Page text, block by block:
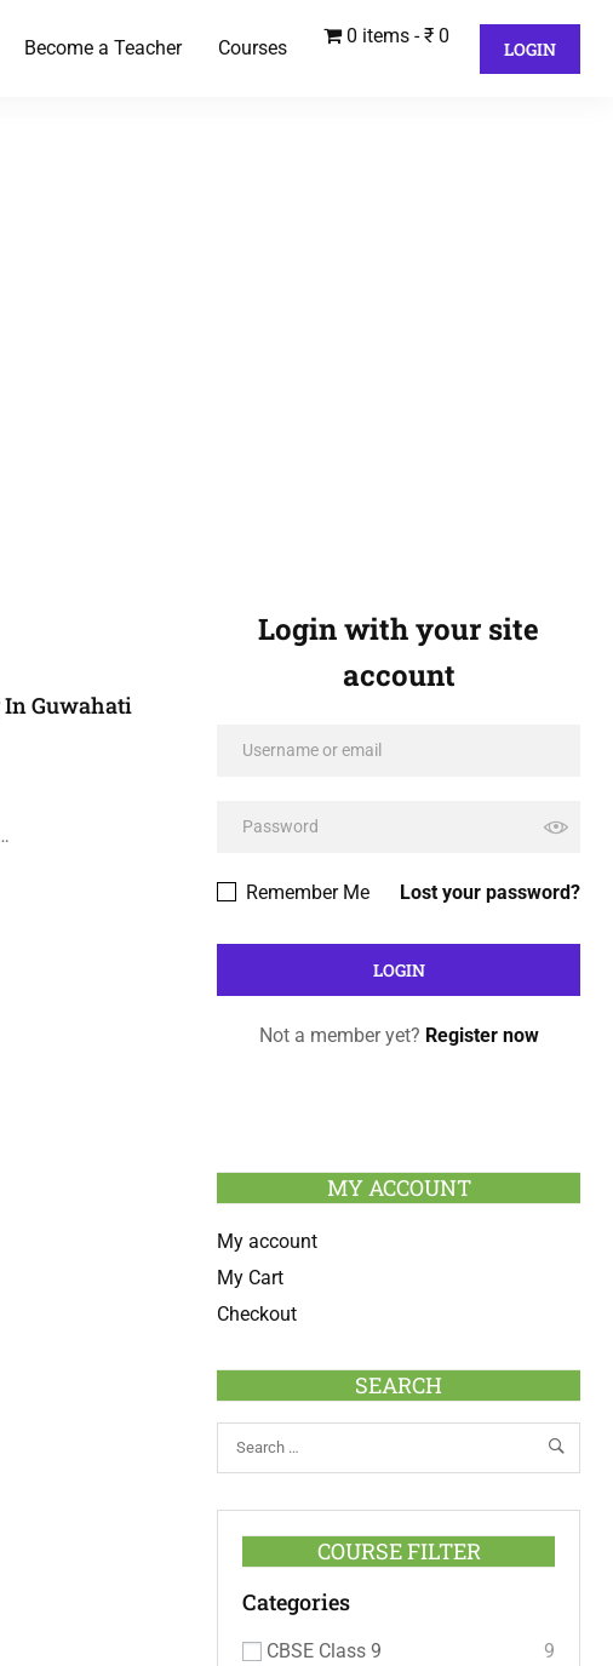
Become a Teacher Courses
0 items ₹ 0
LOGIN
Guwahati
Login with your site
account
Lost your password?
Remember Me
Not a member yet? Register now
MY ACCOUNT
My account
My Cart
Checkout
SEARCH
COURSE FILTER
Categories
CBSE Class 9
9